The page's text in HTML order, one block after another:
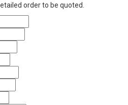
order to be quoted.